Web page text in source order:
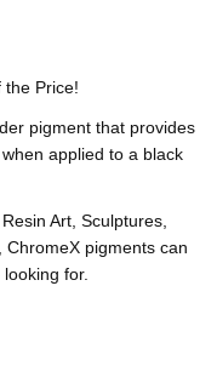
the Price!
pigment that provides
applied to a black
Art, Sculptures,
ChromeX pigments can
for.